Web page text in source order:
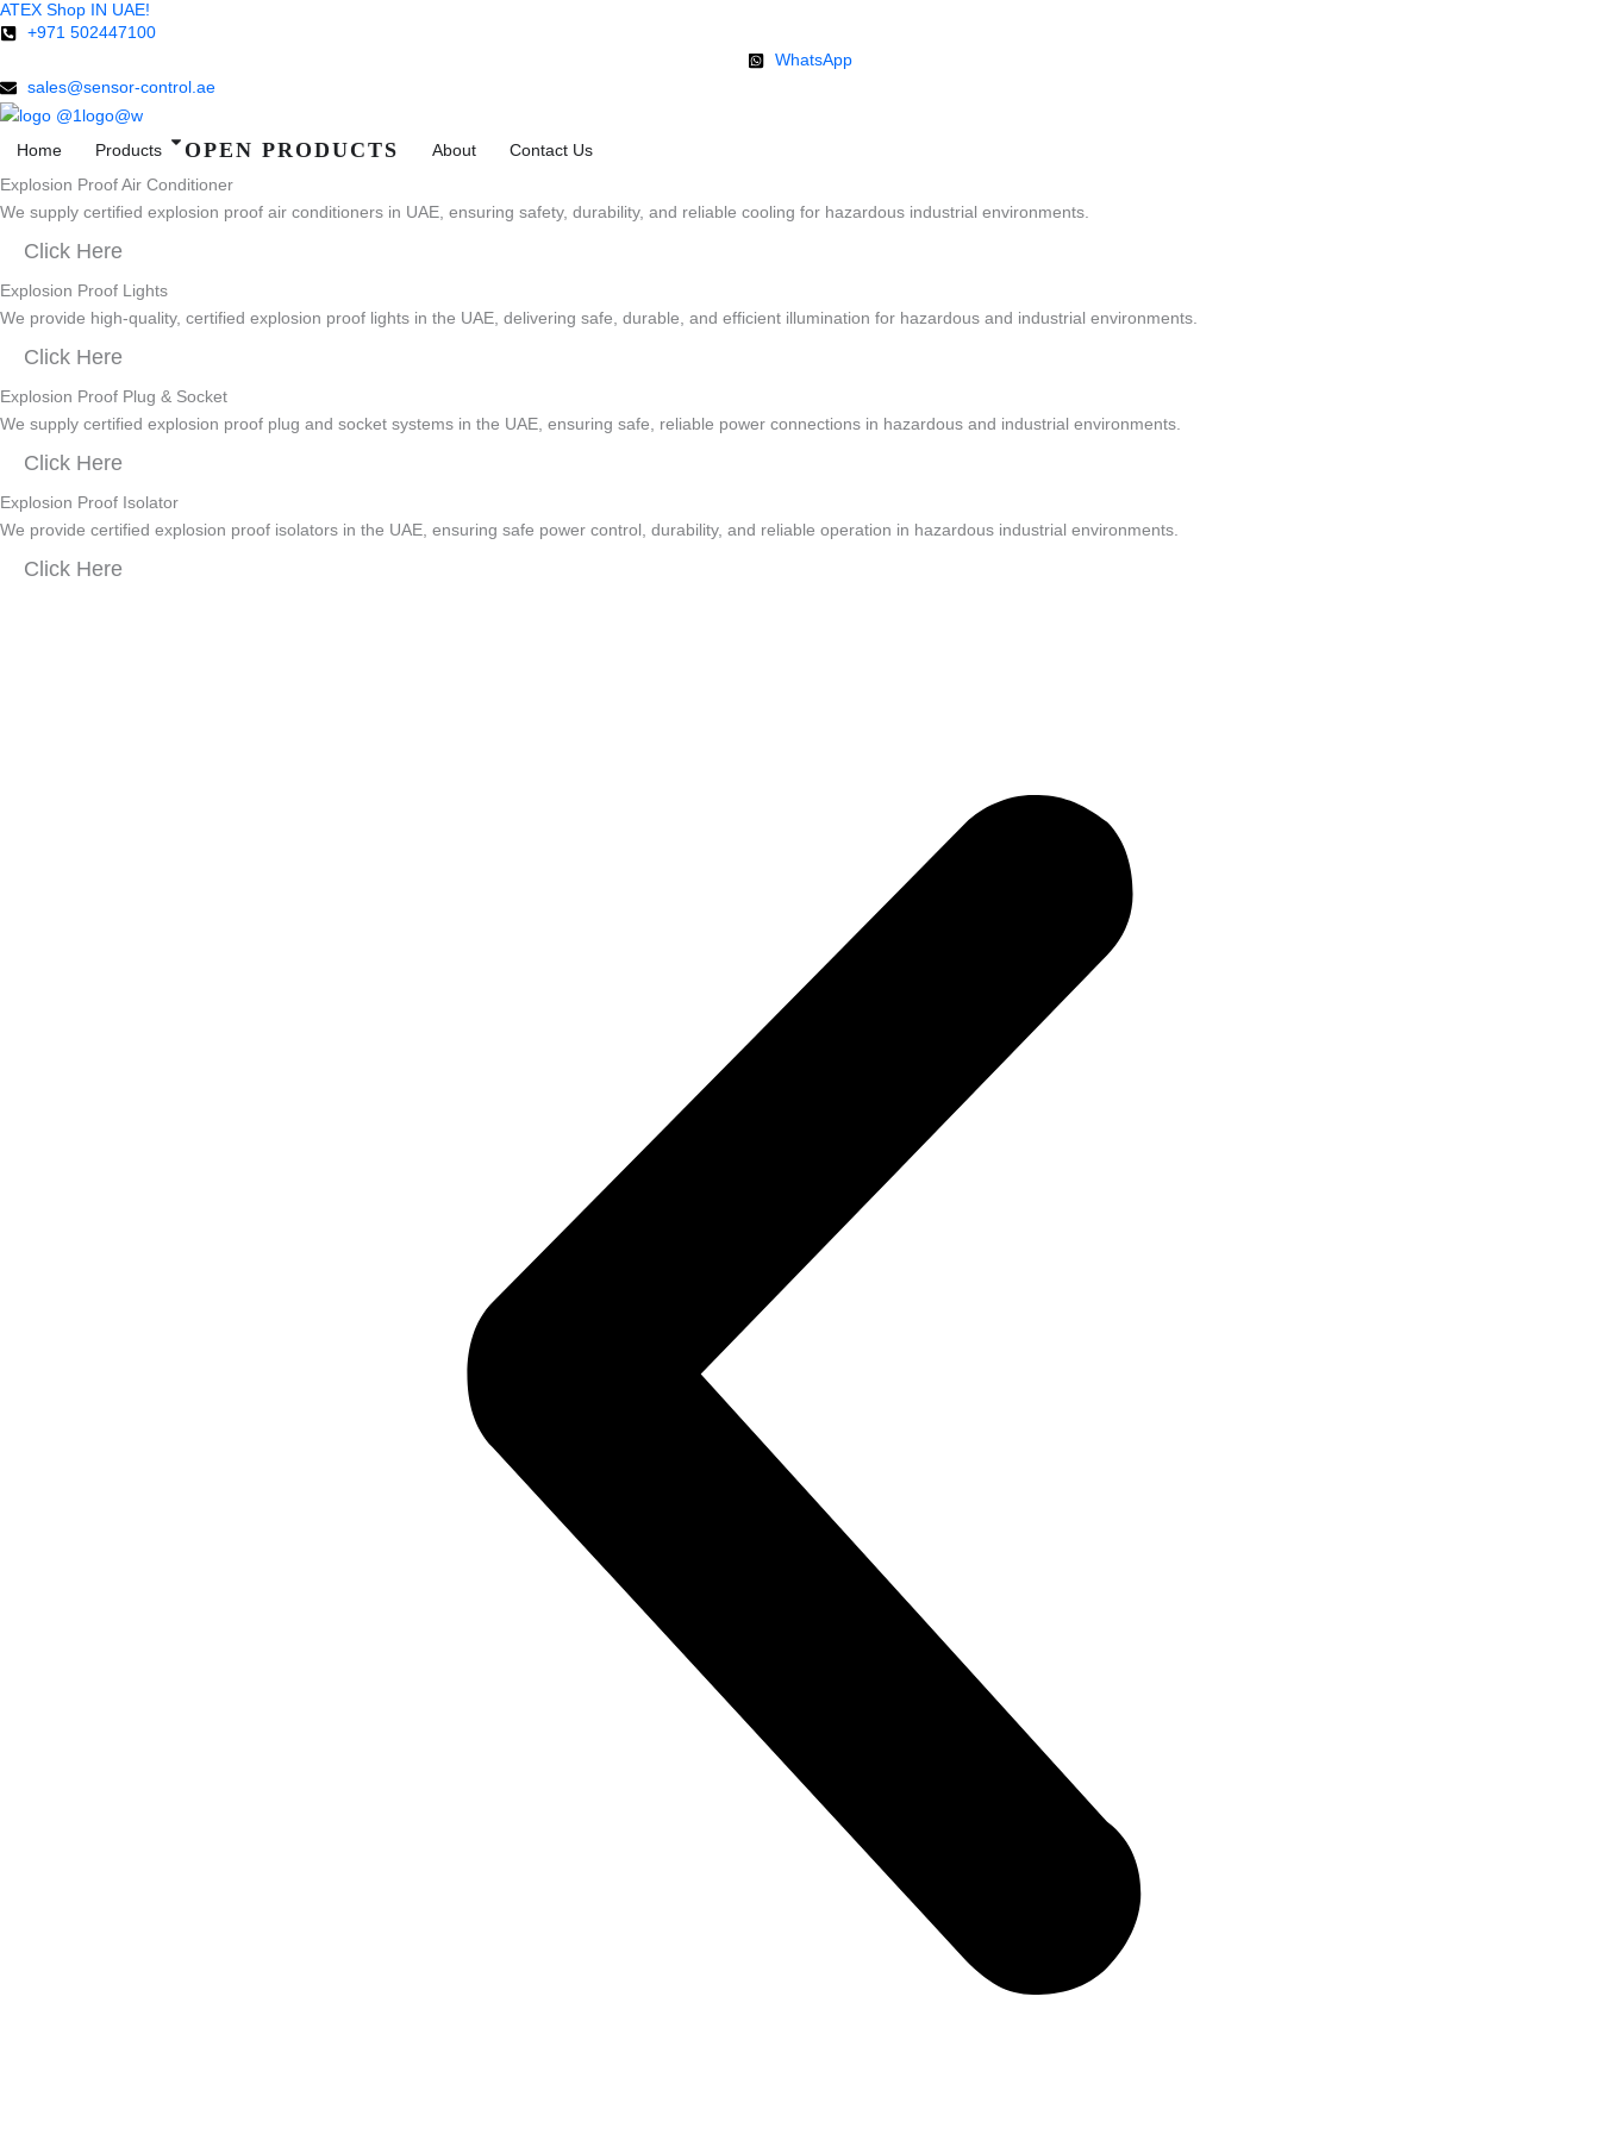
Skip
to
ATEX Shop IN UAE!
+971 502447100
WhatsApp
sales@sensor-control.ae
Home Products OPEN PRODUCTS About
Contact Us
Explosion Proof Air Conditioner
We supply certified explosion proof air conditioners in UAE, ensuring safety, durability, and reliable cooling for hazardous industrial environments.
Click Here
Explosion Proof Lights
We provide high-quality, certified explosion proof lights in the UAE, delivering safe, durable, and efficient illumination for hazardous and industrial environments.
Click Here
Explosion Proof Plug & Socket
We supply certified explosion proof plug and socket systems in the UAE, ensuring safe, reliable power connections in hazardous and industrial environments.
Click Here
Explosion Proof Isolator
We provide certified explosion proof isolators in the UAE, ensuring safe power control, durability, and reliable operation in hazardous industrial environments.
Click Here